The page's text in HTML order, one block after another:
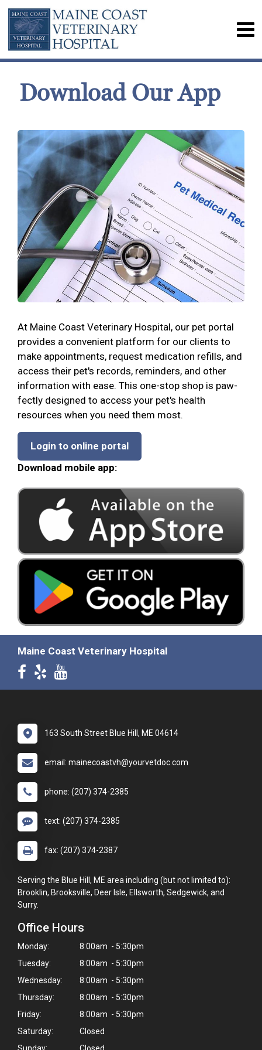
Download Our App
At Maine Coast Veterinary Hospital, our pet portal
provides a convenient platform for our clients to
make appointments, request medication refills, and
access their pet's records, reminders, and other
information with ease. This one-stop shop is paw-
fectly designed to access your pet's health
resources when you need them most.
Login to online portal
Download mobile app:
Maine Coast Veterinary Hospital
163 South Street Blue Hill, ME 04614
email: mainecoastvh@yourvetdoc.com
phone: (207) 374-2385
text: (207) 374-2385
fax: (207) 374-2387
Serving the Blue Hill, ME area including (but not limited to):
Brooklin, Brooksville, Deer Isle, Ellsworth, Sedgewick, and
Surry.
Office Hours
Monday:
8:00am - 5:30pm
Tuesday:
8:00am - 5:30pm
Wednesday:
8:00am - 5:30pm
Thursday:
8:00am - 5:30pm
Friday:
8:00am - 5:30pm
Saturday:
Closed
Sunday:
Closed